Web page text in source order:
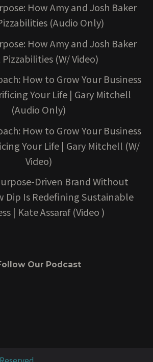
How Amy and Josh Baker
(Audio Only)
How Amy and Josh Baker
(W/ Video)
How to Grow Your Business
Your Life | Gary Mitchell
(Audio Only)
How to Grow Your Business
Your Life | Gary Mitchell (W/
Video)
Driven Brand Without
Dip Is Redefining Sustainable
| Kate Assaraf (Video )
Our Podcast